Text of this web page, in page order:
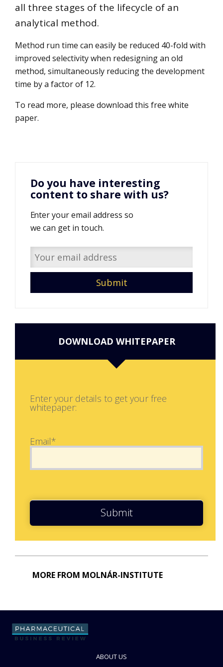
all three stages of the lifecycle of an
analytical method.
Method run time can easily be reduced 40-fold with
improved selectivity when redesigning an old
method, simultaneously reducing the development
time by a factor of 12.
To read more, please download this free white
paper.
Do you have interesting
content to share with us?
Enter your email address so
we can get in touch.
DOWNLOAD WHITEPAPER
Enter your details to get your free
whitepaper:
Email*
Submit
MORE FROM MOLNÁR-INSTITUTE
ABOUT US